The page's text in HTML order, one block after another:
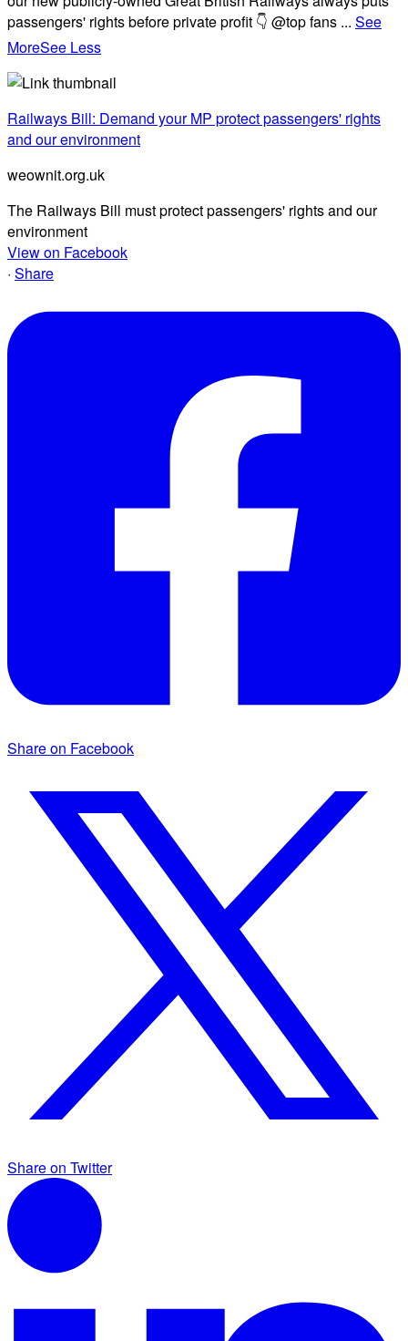
passengers' rights before private profit 👇 @top fans ... See
MoreSee Less
Railways Bill: Demand your MP protect passengers' rights
and our environment
weownit.org.uk
The Railways Bill must protect passengers' rights and our
environment
View on Facebook
· Share
Share on Facebook
Share on Twitter